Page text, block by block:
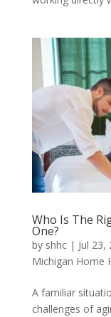
Who Is The
One?
by shhc| Jul 23,
Michigan Home
A familiar
challenges of